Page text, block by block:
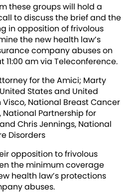
these groups will hold a
to discuss the brief and the
in opposition of frivolous
the new health law’s
company abuses on
at 11:00 am via Teleconference.
for the Amici; Marty
States and United
Visco, National Breast Cancer
National Partnership for
Chris Jennings, National
Disorders
opposition to frivolous
the minimum coverage
health law’s protections
abuses.